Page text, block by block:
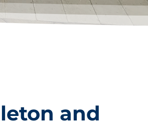
and